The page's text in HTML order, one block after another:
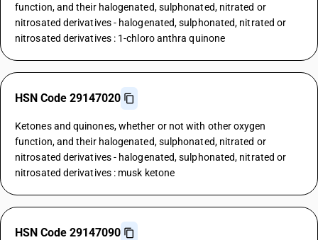
function, and their halogenated, sulphonated, nitrated or
nitrosated derivatives - halogenated, sulphonated, nitrated or
nitrosated derivatives : 1-chloro anthra quinone
HSN Code 29147020
Ketones and quinones, whether or not with other oxygen
function, and their halogenated, sulphonated, nitrated or
nitrosated derivatives - halogenated, sulphonated, nitrated or
nitrosated derivatives : musk ketone
HSN Code 29147090